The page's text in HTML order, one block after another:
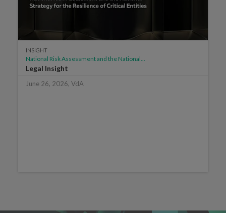
INSIGHT
National Risk Assessment and the National...
Legal Insight
June 26, 2026, VdA